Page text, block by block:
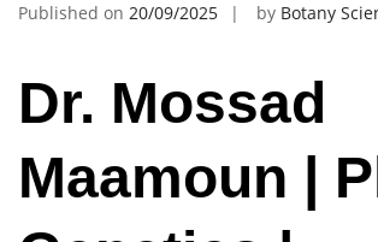
Published on 20/09/2025 by Botany
Dr. Mossad
Maamoun |